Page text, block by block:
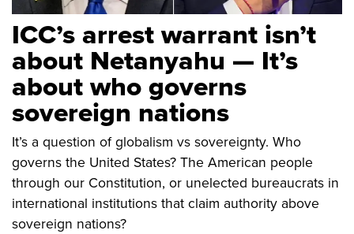
ICC’s arrest warrant isn’t
about Netanyahu — It’s
about who governs
sovereign nations
It’s a question of globalism vs sovereignty. Who
governs the United States? The American people
through our Constitution, or unelected bureaucrats in
international institutions that claim authority above
sovereign nations?